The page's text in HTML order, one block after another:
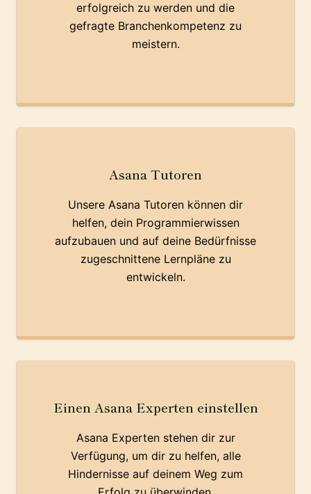
erfolgreich zu werden und die
gefragte Branchenkompetenz zu
meistern.
Asana Tutoren
Unsere Asana Tutoren können dir
helfen, dein Programmierwissen
aufzubauen und auf deine Bedürfnisse
zugeschnittene Lernpläne zu
entwickeln.
Einen Asana Experten einstellen
Asana Experten stehen dir zur
Verfügung, um dir zu helfen, alle
Hindernisse auf deinem Weg zum